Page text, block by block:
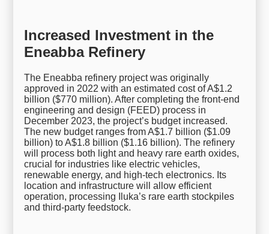
Increased Investment in the
Eneabba Refinery
The Eneabba refinery project was originally
approved in 2022 with an estimated cost of A$1.2
billion ($770 million). After completing the front-end
engineering and design (FEED) process in
December 2023, the project’s budget increased.
The new budget ranges from A$1.7 billion ($1.09
billion) to A$1.8 billion ($1.16 billion). The refinery
will process both light and heavy rare earth oxides,
crucial for industries like electric vehicles,
renewable energy, and high-tech electronics. Its
location and infrastructure will allow efficient
operation, processing Iluka’s rare earth stockpiles
and third-party feedstock.